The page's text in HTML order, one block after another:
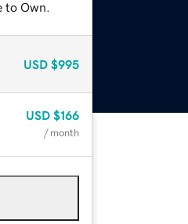
to Own.
USD $995
USD $166
/ month